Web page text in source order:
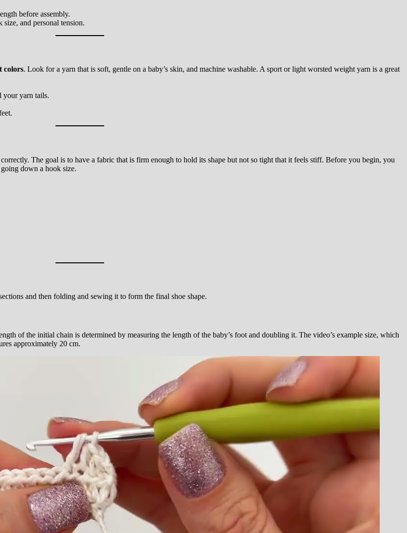
before assembly.
and personal tension.
colors. Look for a yarn that is soft, gentle on a baby’s skin, and machine washable. A sport or light worsted weight yarn is a great
your yarn tails.
The goal is to have a fabric that is firm enough to hold its shape but not so tight that it feels stiff. Before you begin, you
down a hook size.
and then folding and sewing it to form the final shoe shape.
of the initial chain is determined by measuring the length of the baby’s foot and doubling it. The video’s example size, which
approximately 20 cm.